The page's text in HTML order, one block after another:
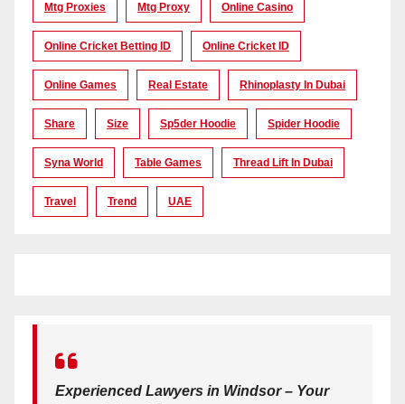
Mtg Proxies Mtg Proxy Online Casino
Online Cricket Betting ID Online Cricket ID
Online Games Real Estate Rhinoplasty In Dubai
Share Size Sp5der Hoodie Spider Hoodie
Syna World Table Games Thread Lift In Dubai
Travel Trend UAE
Experienced Lawyers in Windsor – Your